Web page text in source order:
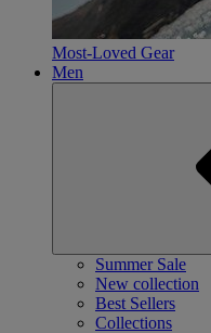
Most-Loved Gear
Men
Summer Sale
New collection
Best Sellers
Collections